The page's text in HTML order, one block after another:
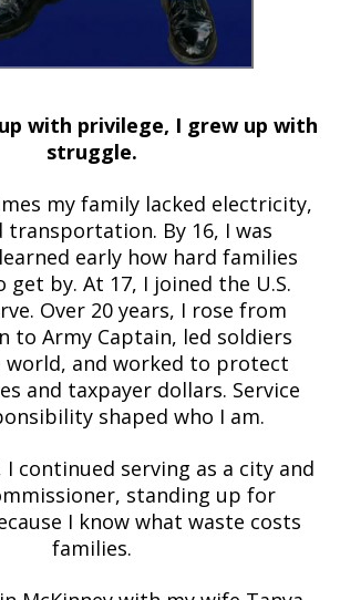
with privilege, I grew up with
struggle.
my family lacked electricity,
transportation. By 16, I was
early how hard families
by. At 17, I joined the U.S.
Over 20 years, I rose from
to Army Captain, led soldiers
world, and worked to protect
and taxpayer dollars. Service
shaped who I am.
continued serving as a city and
standing up for
I know what waste costs
families.